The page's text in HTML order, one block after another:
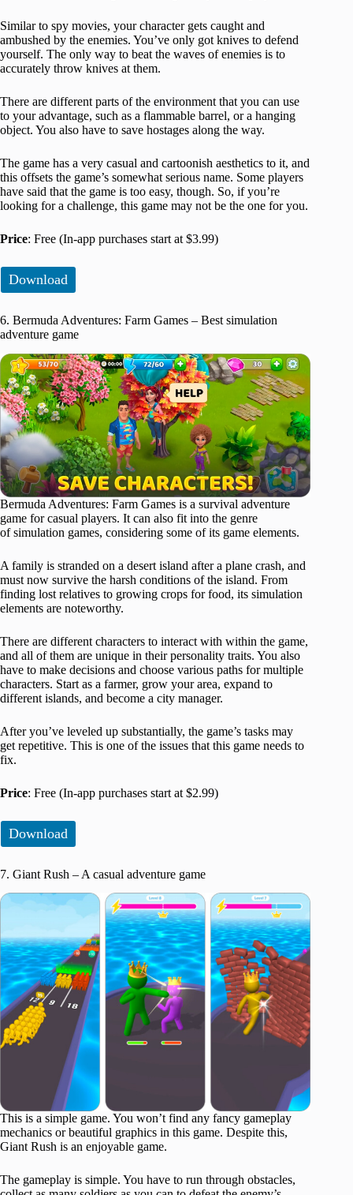
Similar to spy movies, your character gets caught and
ambushed by the enemies. You’ve only got knives to defend
yourself. The only way to beat the waves of enemies is to
accurately throw knives at them.
There are different parts of the environment that you can use
to your advantage, such as a flammable barrel, or a hanging
object. You also have to save hostages along the way.
The game has a very casual and cartoonish aesthetics to it, and
this offsets the game’s somewhat serious name. Some players
have said that the game is too easy, though. So, if you’re
looking for a challenge, this game may not be the one for you.
Price: Free (In-app purchases start at $3.99)
Download
6. Bermuda Adventures: Farm Games – Best simulation
adventure game
Bermuda Adventures: Farm Games is a survival adventure
game for casual players. It can also fit into the genre
of simulation games, considering some of its game elements.
A family is stranded on a desert island after a plane crash, and
must now survive the harsh conditions of the island. From
finding lost relatives to growing crops for food, its simulation
elements are noteworthy.
There are different characters to interact with within the game,
and all of them are unique in their personality traits. You also
have to make decisions and choose various paths for multiple
characters. Start as a farmer, grow your area, expand to
different islands, and become a city manager.
After you’ve leveled up substantially, the game’s tasks may
get repetitive. This is one of the issues that this game needs to
fix.
Price: Free (In-app purchases start at $2.99)
Download
7. Giant Rush – A casual adventure game
This is a simple game. You won’t find any fancy gameplay
mechanics or beautiful graphics in this game. Despite this,
Giant Rush is an enjoyable game.
The gameplay is simple. You have to run through obstacles,